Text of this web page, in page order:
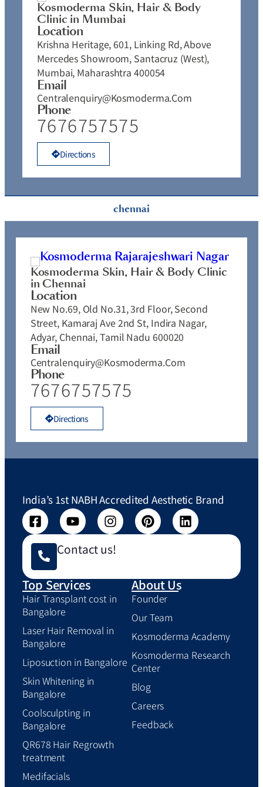
chennai
Kosmoderma Skin, Hair & Body
Clinic in Mumbai
Location
Krishna Heritage, 601, Linking Rd, Above
Mercedes Showroom, Santacruz (West),
Mumbai, Maharashtra 400054
Email
Centralenquiry@kosmoderma.com
Phone
7676757575
Directions
Kosmoderma Skin, Hair & Body Clinic
in Chennai
Location
New No.69, Old No.31, 3rd Floor, Second
Street, Kamaraj Ave 2nd St, Indira Nagar,
Adyar, Chennai, Tamil Nadu 600020
Email
Centralenquiry@kosmoderma.com
Phone
7676757575
Directions
India’s 1st NABH Accredited Aesthetic Brand
Contact us!
Top Services
Hair Transplant cost in
Bangalore
Laser Hair Removal in
Bangalore
Liposuction in Bangalore
Skin Whitening in
Bangalore
Coolsculpting in
Bangalore
QR678 Hair Regrowth
treatment
Medifacials
About Us
Founder
Our Team
Kosmoderma Academy
Kosmoderma Research
Center
Blog
Careers
Feedback